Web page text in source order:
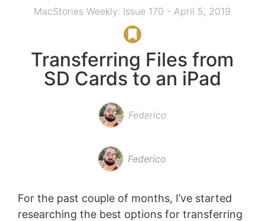
MacStories Weekly: Issue 170 - April 5, 2019
Transferring Files from
SD Cards to an iPad
Federico
Federico
For the past couple of months, I’ve started
researching the best options for transferring